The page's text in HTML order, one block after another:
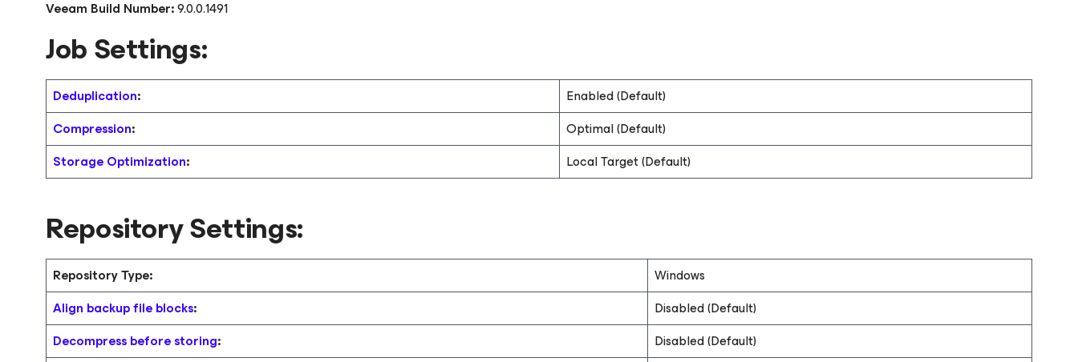
Veeam Build Number:9.0.0.1491
Job Settings:
Deduplication:
Enabled (Default)
Compression:
Optimal (Default)
Storage Optimization: Local Target (Default)
Repository Settings:
Repository Type:
Windows
Align backup file blocks:
Disabled (Default)
Decompress before storing:
Disabled (Default)